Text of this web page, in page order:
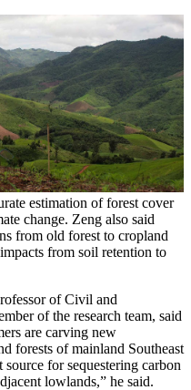
estimation of forest cover
change. Zeng also said
from old forest to cropland
from soil retention to
of Civil and
of the research team, said
are carving new
forests of mainland Southeast
for sequestering carbon
lowlands,” he said.